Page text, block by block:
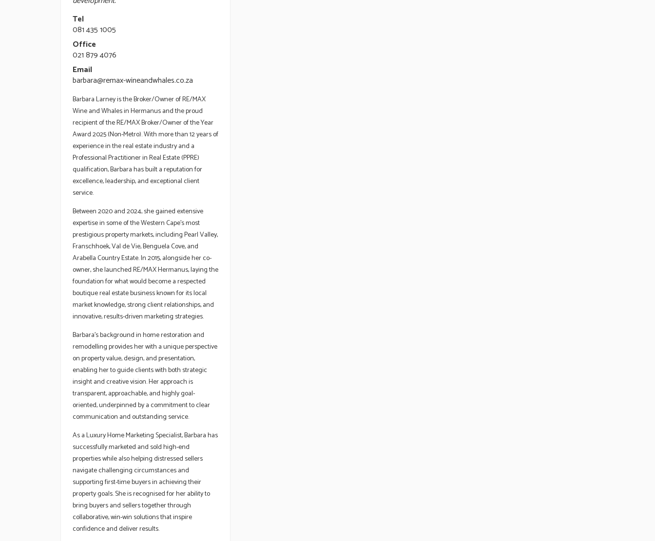
Tel
081 435 1005
Office
021 879 4076
Email
barbara@remax-wineandwhales.co.za
Barbara Larney is the Broker/Owner of RE/MAX
Wine and Whales in Hermanus and the proud
recipient of the RE/MAX Broker/Owner of the Year
Award 2025 (Non-Metro). With more than 12 years of
experience in the real estate industry and a
Professional Practitioner in Real Estate (PPRE)
qualification, Barbara has built a reputation for
excellence, leadership, and exceptional client
service.
Between 2020 and 2024, she gained extensive
expertise in some of the Western Cape’s most
prestigious property markets, including Pearl Valley,
Franschhoek, Val de Vie, Benguela Cove, and
Arabella Country Estate. In 2015, alongside her co-
owner, she launched RE/MAX Hermanus, laying the
foundation for what would become a respected
boutique real estate business known for its local
market knowledge, strong client relationships, and
innovative, results-driven marketing strategies.
Barbara’s background in home restoration and
remodelling provides her with a unique perspective
on property value, design, and presentation,
enabling her to guide clients with both strategic
insight and creative vision. Her approach is
transparent, approachable, and highly goal-
oriented, underpinned by a commitment to clear
communication and outstanding service.
As a Luxury Home Marketing Specialist, Barbara has
successfully marketed and sold high-end
properties while also helping distressed sellers
navigate challenging circumstances and
supporting first-time buyers in achieving their
property goals. She is recognised for her ability to
bring buyers and sellers together through
collaborative, win-win solutions that inspire
confidence and deliver results.